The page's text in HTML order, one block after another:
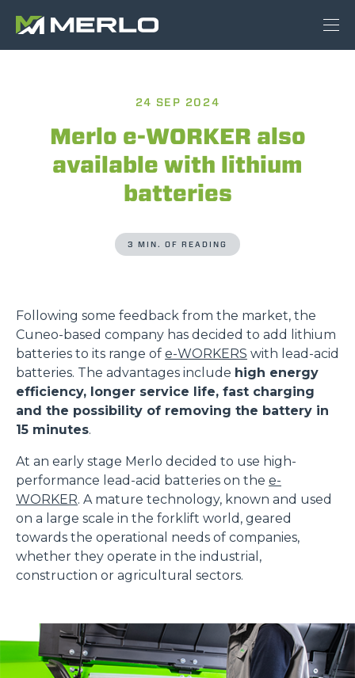
24 SEP 2024
Merlo e-WORKER also
available with lithium
batteries
3 MIN. OF READING
Following some feedback from the market, the
Cuneo-based company has decided to add lithium
batteries to its range of e-WORKERS with lead-acid
batteries. The advantages include high energy
efficiency, longer service life, fast charging
and the possibility of removing the battery in
15 minutes.
At an early stage Merlo decided to use high-
performance lead-acid batteries on the e-
WORKER. A mature technology, known and used
on a large scale in the forklift world, geared
towards the operational needs of companies,
whether they operate in the industrial,
construction or agricultural sectors.